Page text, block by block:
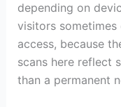
depending on
visitors
access, because
scans here reflect
than a permanent